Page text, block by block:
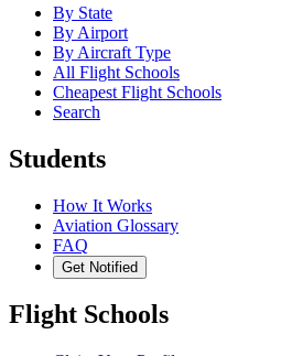
By State
By Airport
By Aircraft Type
All Flight Schools
Cheapest Flight Schools
Search
Students
How It Works
Aviation Glossary
FAQ
Get Notified
Flight Schools